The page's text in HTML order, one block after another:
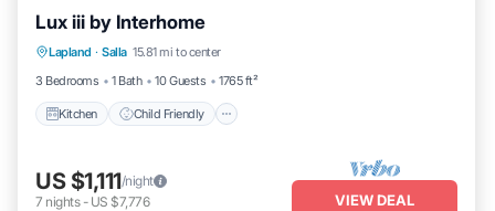
Lux iii by Interhome
Lapland · Salla 15.81 mi to center
3 Bedrooms
1 Bath 10 Guests 1765 ft²
Kitchen Child Friendly
Kitchen Child Friendly
TV
US $1,111/night
7 nights- US $7,776 VIEW DEAL